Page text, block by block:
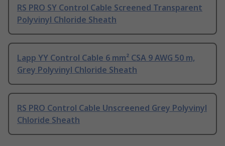
RS PRO SY Control Cable Screened Transparent
Polyvinyl Chloride Sheath
Lapp YY Control Cable 6 mm² CSA 9 AWG 50 m,
Grey Polyvinyl Chloride Sheath
RS PRO Control Cable Unscreened Grey Polyvinyl
Chloride Sheath